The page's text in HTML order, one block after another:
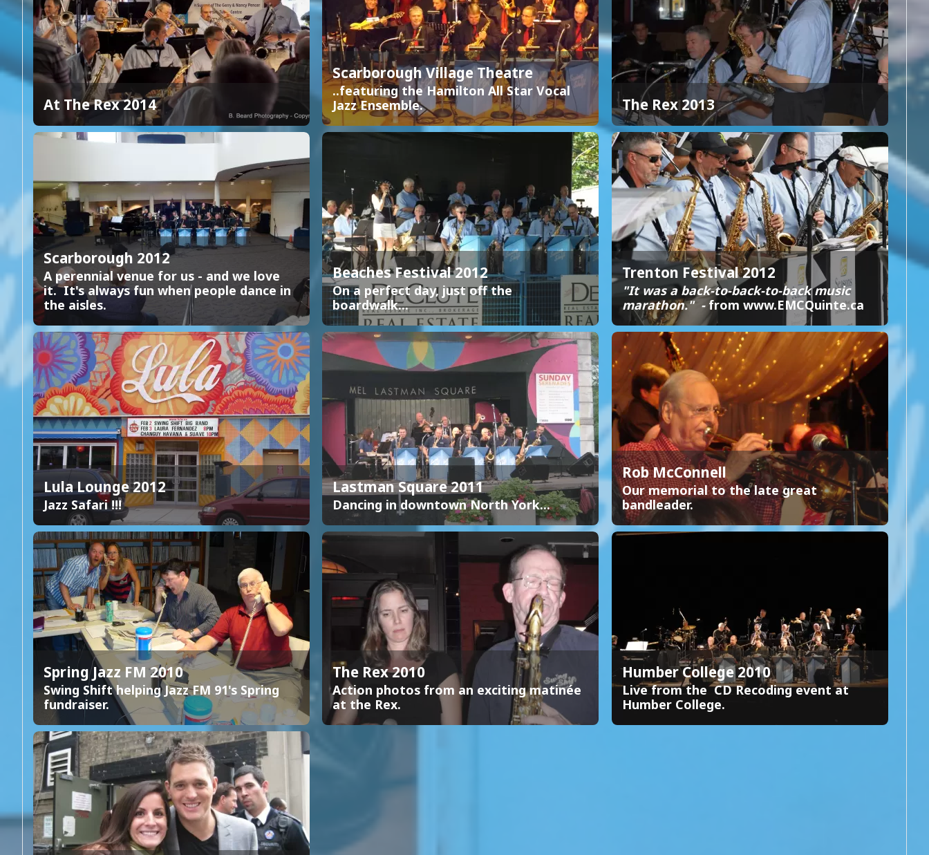
At The Rex 2014
Scarborough Village Theatre
..featuring the Hamilton All Star Vocal
Jazz Ensemble.
The Rex 2013
Scarborough 2012
A perennial venue for us - and we love
it. It's always fun when people dance in
the aisles.
Beaches Festival 2012
On a perfect day, just off the
boardwalk...
Trenton Festival 2012
"It was a back-to-back-to-back music
marathon." -from www.EMCQuinte.ca
Lula Lounge 2012
Jazz Safari !!!
Lastman Square 2011
Dancing in downtown North York...
Rob McConnell
Our memorial to the late great
bandleader.
Spring Jazz FM 2010
Swing Shift helping Jazz FM 91's Spring
fundraiser.
The Rex 2010
Action photos from an exciting matinée
at the Rex.
Humber College 2010
Live from the CD Recoding event at
Humber College.